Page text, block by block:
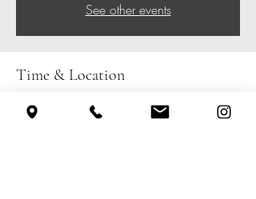
See other events
Time & Location
Nov 13, 2026, 7:30 PM – 10:00 PM
Sugar Loaf Performing Arts Center, 231